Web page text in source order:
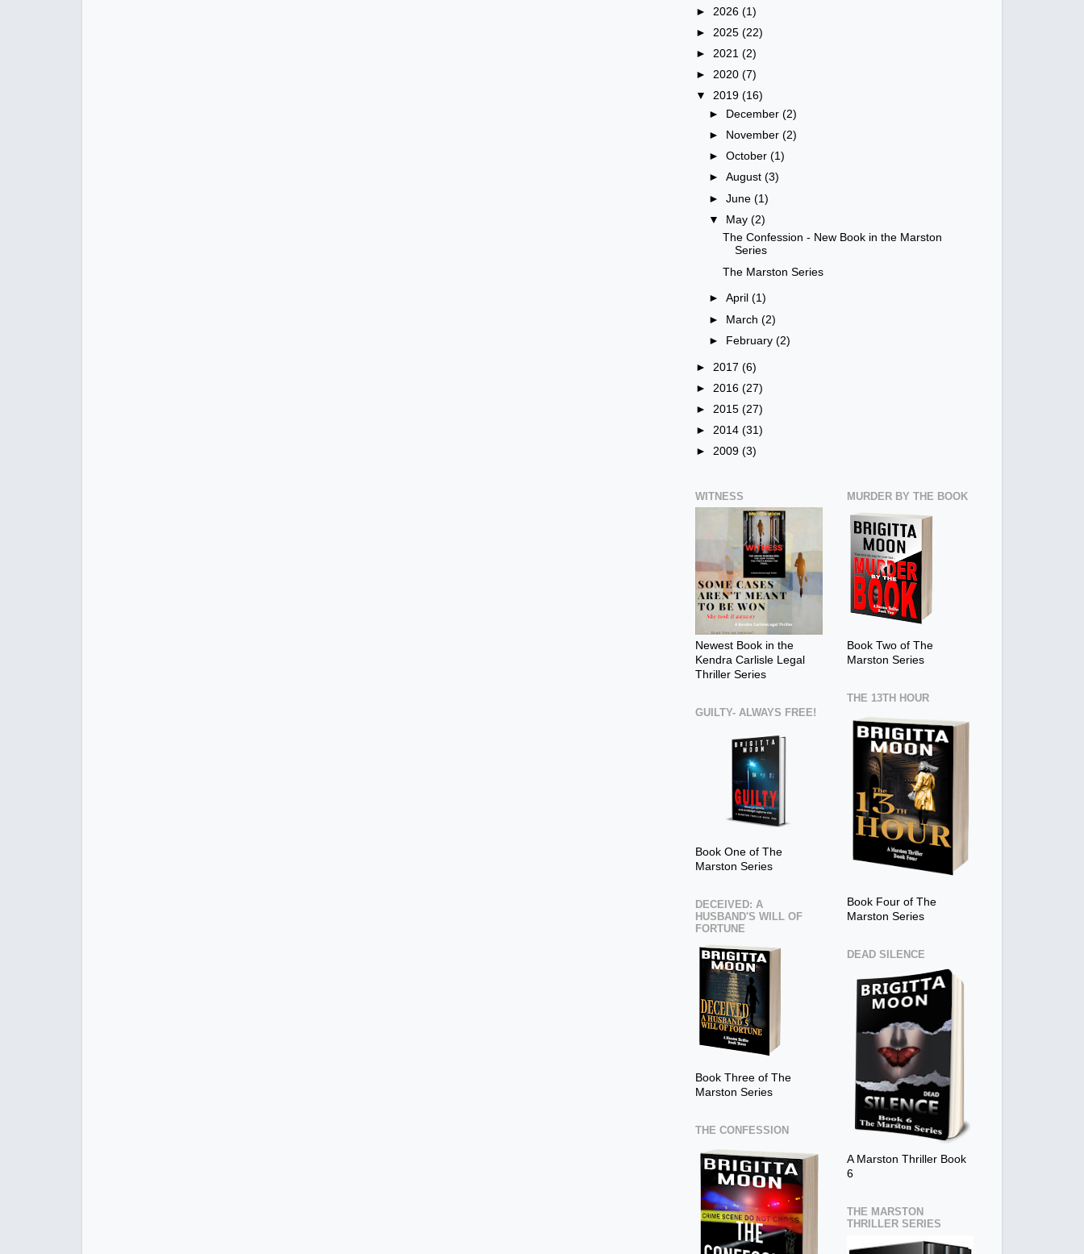
► 2026 (1)
► 2025 (22)
► 2021 (2)
► 2020 (7)
▼ 2019 (16)
►
December(2)
►
November(2)
►October(1)
►August(3)
►June(1)
▼ May(2)
The Confession - New Book in the Marston
Series
The Marston Series
►April(1)
► March(2)
► February(2)
► 2017 (6)
► 2016 (27)
► 2015 (27)
► 2014 (31)
► 2009 (3)
WITNESS
Newest Book in the
Kendra Carlisle Legal
Thriller Series
GUILTY- ALWAYS FREE!
Book One of The
Marston Series
DECEIVED: A
HUSBAND'S WILL OF
FORTUNE
Book Three of The
Marston Series
THE CONFESSION
MURDER BY THE BOOK
Book Two of The
Marston Series
THE 13TH HOUR
Book Four of The
Marston Series
DEAD SILENCE
A Marston Thriller Book
6
THE MARSTON
THRILLER SERIES